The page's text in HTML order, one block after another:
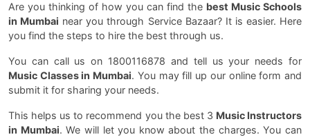
Are you thinking of how you can find the best Music Schools
in Mumbai near you through Service Bazaar? It is easier. Here
you find the steps to hire the best through us.
You can call us on 1800116878 and tell us your needs for
Music Classes in Mumbai. You may fill up our online form and
submit it for sharing your needs.
This helps us to recommend you the best 3 Music Instructors
in Mumbai. We will let you know about the charges. You can